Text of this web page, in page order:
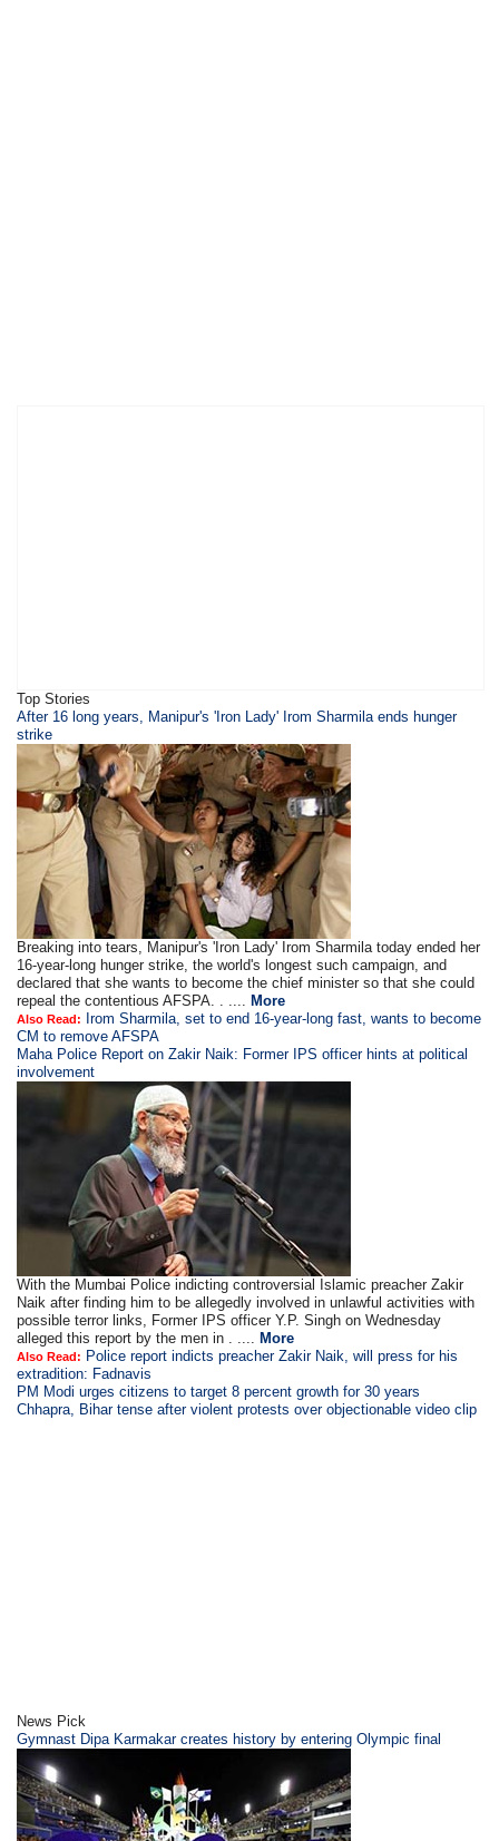
Top Stories
​​​After 16 long years, Manipur's 'Iron Lady' Irom Sharmila ends hunger
strike
Breaking into tears, Manipur's 'Iron Lady' Irom Sharmila today ended her
16-year-long hunger strike, the world's longest such campaign, and
declared that she wants to become the chief minister so that she could
repeal the contentious AFSPA. . .... More
Also Read:
Irom Sharmila, set to end 16-year-long fast, wants to become
CM to remove AFSPA
Maha Police Report on Zakir Naik: Former IPS officer hints at political
involvement
With the Mumbai Police indicting controversial Islamic preacher Zakir
Naik after finding him to be allegedly involved in unlawful activities with
possible terror links, Former IPS officer Y.P. Singh on Wednesday
alleged this report by the men in . .... More
Also Read: Police report indicts preacher Zakir Naik, will press for his
extradition: Fadnavis
PM Modi urges citizens to target 8 percent growth for 30 years
Chhapra, Bihar tense after violent protests over objectionable video clip
News Pick
Gymnast Dipa Karmakar creates history by entering Olympic final